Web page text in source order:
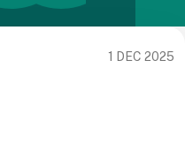
1 DEC 2025